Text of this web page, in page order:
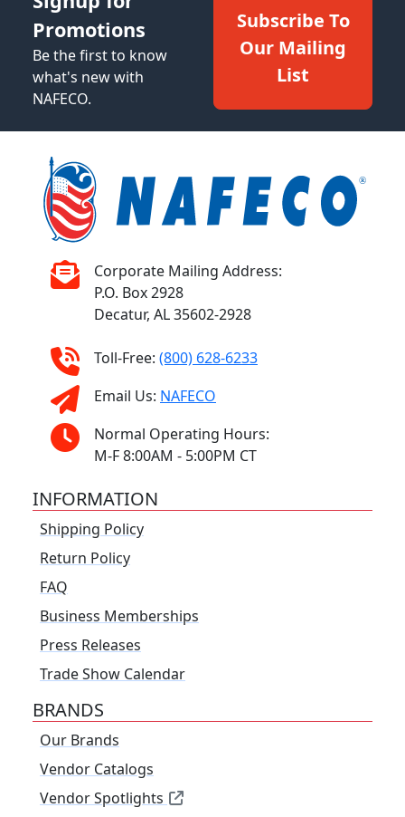
Promotions
Be the first to know
what's new with
NAFECO.
Subscribe To
Our Mailing
List
Corporate Mailing Address:
P.O. Box 2928
Decatur, AL 35602-2928
Toll-Free: (800) 628-6233
Email Us: NAFECO
Normal Operating Hours:
M-F 8:00AM - 5:00PM CT
INFORMATION
Shipping Policy
Return Policy
FAQ
Business Memberships
Press Releases
Trade Show Calendar
BRANDS
Our Brands
Vendor Catalogs
Vendor Spotlights